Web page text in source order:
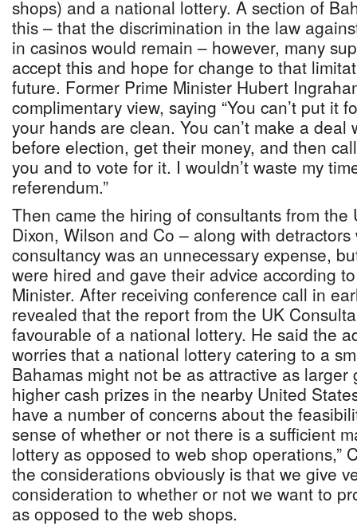
shops) and a national lottery. A section of
this – that the discrimination in the law
in casinos would remain – however, many
accept this and hope for change to that
future. Former Prime Minister Hubert
complimentary view, saying “You can’t put it
your hands are clean. You can’t make a
before election, get their money, and then
you and to vote for it. I wouldn’t waste my
referendum.”
Then came the hiring of consultants from the
Dixon, Wilson and Co – along with
consultancy was an unnecessary expense,
were hired and gave their advice according
Minister. After receiving conference call in
revealed that the report from the UK
favourable of a national lottery. He said the
worries that a national lottery catering to a
Bahamas might not be as attractive as larger
higher cash prizes in the nearby United
have a number of concerns about the
sense of whether or not there is a sufficient
lottery as opposed to web shop operations,”
the considerations obviously is that we give
consideration to whether or not we want to
as opposed to the web shops.